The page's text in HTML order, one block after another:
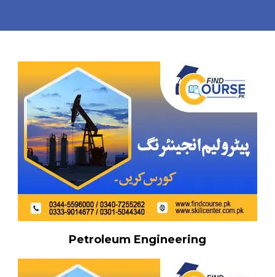
Petroleum Engineering